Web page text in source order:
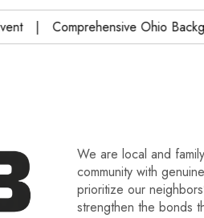
Comprehensive Ohio
We are local and
community with
prioritize our
strengthen the bonds